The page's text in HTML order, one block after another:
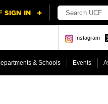
Instagram
& Schools Events